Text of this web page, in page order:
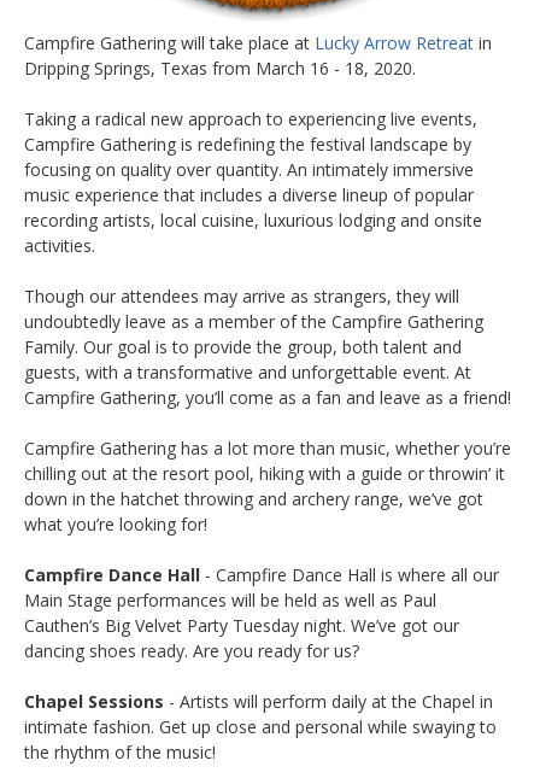
Campfire Gathering will take place at Lucky Arrow Retreat in
Dripping Springs, Texas from March 16 - 18, 2020.
Taking a radical new approach to experiencing live events,
Campfire Gathering is redefining the festival landscape by
focusing on quality over quantity. An intimately immersive
music experience that includes a diverse lineup of popular
recording artists, local cuisine, luxurious lodging and onsite
activities.
Though our attendees may arrive as strangers, they will
undoubtedly leave as a member of the Campfire Gathering
Family. Our goal is to provide the group, both talent and
guests, with a transformative and unforgettable event. At
Campfire Gathering, you’ll come as a fan and leave as a friend!
Campfire Gathering has a lot more than music, whether you’re
chilling out at the resort pool, hiking with a guide or throwin’ it
down in the hatchet throwing and archery range, we’ve got
what you’re looking for!
Campfire Dance Hall - Campfire Dance Hall is where all our
Main Stage performances will be held as well as Paul
Cauthen’s Big Velvet Party Tuesday night. We’ve got our
dancing shoes ready. Are you ready for us?
Chapel Sessions - Artists will perform daily at the Chapel in
intimate fashion. Get up close and personal while swaying to
the rhythm of the music!